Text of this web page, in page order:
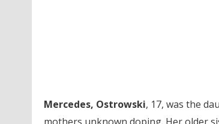
Mercedes, Ostrowski, 17, was the